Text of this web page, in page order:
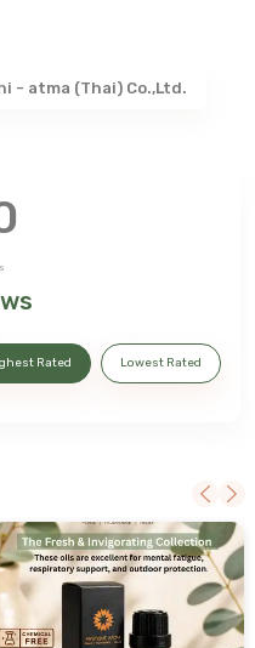
- atma (Thai) Co.,Ltd.
Rated Lowest Rated